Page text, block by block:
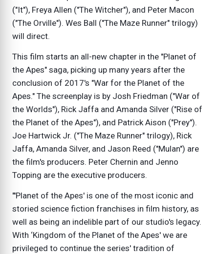
("It"), Freya Allen ("The Witcher"), and Peter Macon
("The Orville"). Wes Ball ("The Maze Runner" trilogy)
will direct.
This film starts an all-new chapter in the "Planet of
the Apes" saga, picking up many years after the
conclusion of 2017's "War for the Planet of the
Apes." The screenplay is by Josh Friedman ("War of
the Worlds"), Rick Jaffa and Amanda Silver ("Rise of
the Planet of the Apes"), and Patrick Aison ("Prey").
Joe Hartwick Jr. ("The Maze Runner" trilogy), Rick
Jaffa, Amanda Silver, and Jason Reed ("Mulan") are
the film's producers. Peter Chernin and Jenno
Topping are the executive producers.
"'Planet of the Apes' is one of the most iconic and
storied science fiction franchises in film history, as
well as being an indelible part of our studio's legacy.
With ‘Kingdom of the Planet of the Apes' we are
privileged to continue the series' tradition of